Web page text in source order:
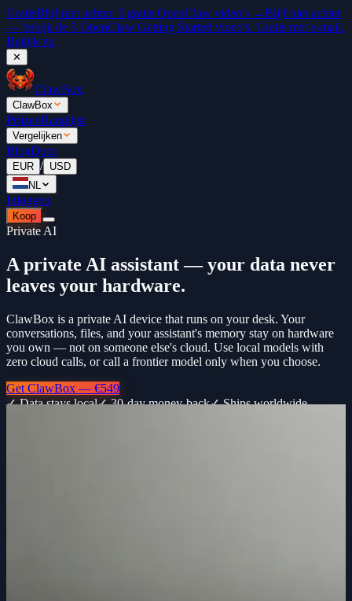
GratisBlijf niet achter. 5 gratis OpenClaw video's →Blijf niet achter
— bekijk de 5 OpenClaw Getting Started video's. Gratis met e-mail.
Bekijk nu
✕
ClawBox
ClawBox
PrijzenRanglijst
Vergelijken
BlogDocs
EUR / USD
NL
Inloggen
Koop
Private AI
A private AI assistant — your data never
leaves your hardware.
ClawBox is a private AI device that runs on your desk. Your
conversations, files, and your assistant's memory stay on hardware
you own — not on someone else's cloud. Use local models with
zero cloud calls, or call a frontier model only when you choose.
Get ClawBox — €549
✓ Data stays local✓ 30-day money-back✓ Ships worldwide